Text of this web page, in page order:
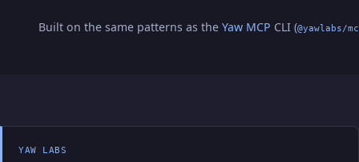
Built on the same patterns as the Yaw MCP CLI (@yawlabs/
YAW LABS